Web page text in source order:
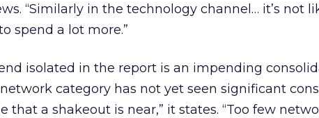
“Similarly in the technology channel… it’s not
spend a lot more.”
isolated in the report is an impending
category has not yet seen significant
that a shakeout is near,” it states. “Too few